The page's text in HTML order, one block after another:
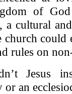
of
a cultural
church could
rules on
Jesus
or an